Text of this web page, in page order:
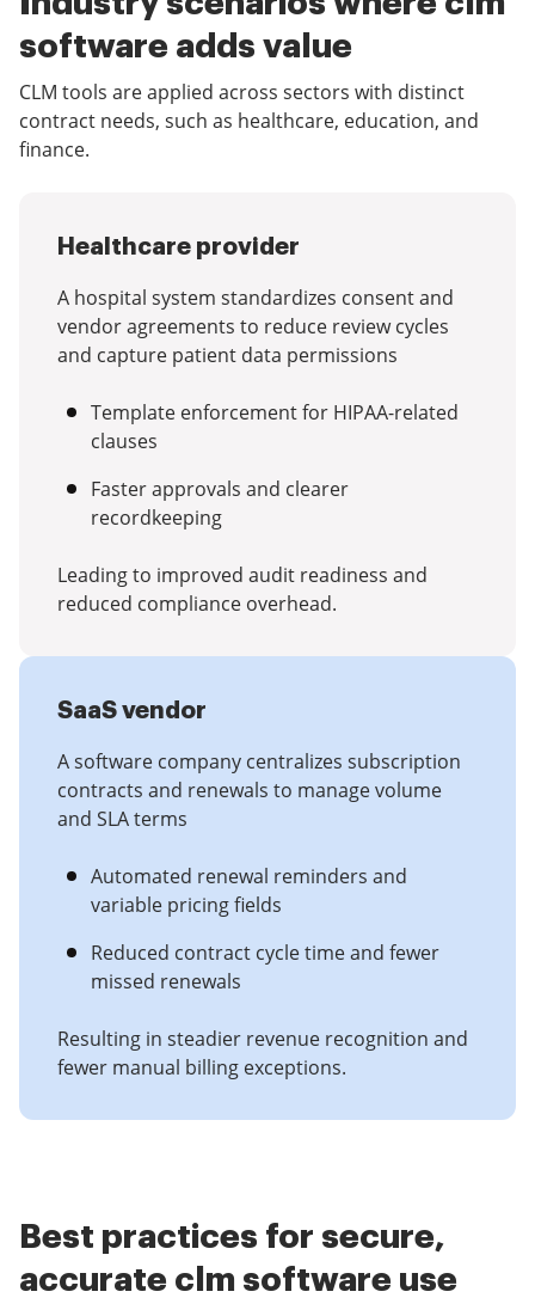
software adds value
CLM tools are applied across sectors with distinct
contract needs, such as healthcare, education, and
finance.
Healthcare provider
A hospital system standardizes consent and
vendor agreements to reduce review cycles
and capture patient data permissions
Template enforcement for HIPAA-related
clauses
Faster approvals and clearer
recordkeeping
Leading to improved audit readiness and
reduced compliance overhead.
SaaS vendor
A software company centralizes subscription
contracts and renewals to manage volume
and SLA terms
Automated renewal reminders and
variable pricing fields
Reduced contract cycle time and fewer
missed renewals
Resulting in steadier revenue recognition and
fewer manual billing exceptions.
Best practices for secure,
accurate clm software use